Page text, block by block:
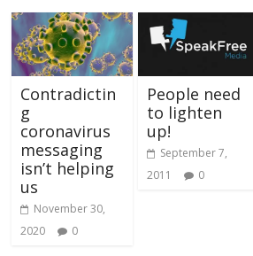
Contradictin
g
coronavirus
messaging
isn’t helping
us
November 30,
2020
0
People need
to lighten
up!
September 7,
2011
0